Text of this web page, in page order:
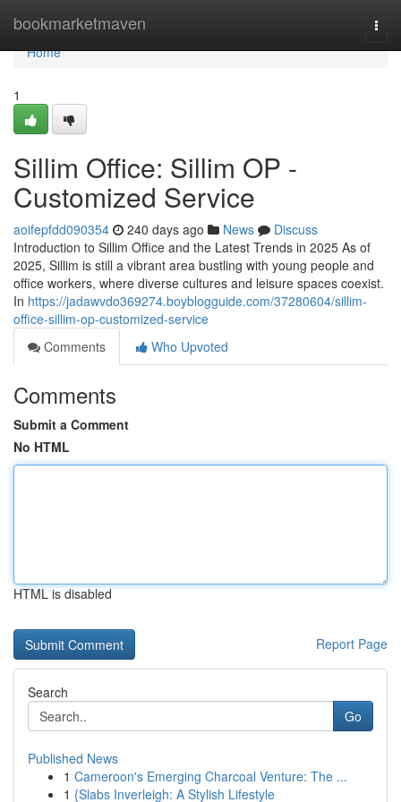
bookmarketmaven
Home
Home
1
Sillim Office: Sillim OP -
Customized Service
aoifepfdd090354 240 days ago News
Discuss
Introduction to Sillim Office and the Latest Trends in 2025 As of
2025, Sillim is still a vibrant area bustling with young people and
office workers, where diverse cultures and leisure spaces coexist.
In https://jadawvdo369274.boyblogguide.com/37280604/sillim-
office-sillim-op-customized-service
Comments
Who Upvoted
Comments
Submit a Comment
No HTML
HTML is disabled
Report Page
Search
Go
Published News
1 Cameroon's Emerging Charcoal Venture: The ...
1 {Slabs Inverleigh: A Stylish Lifestyle